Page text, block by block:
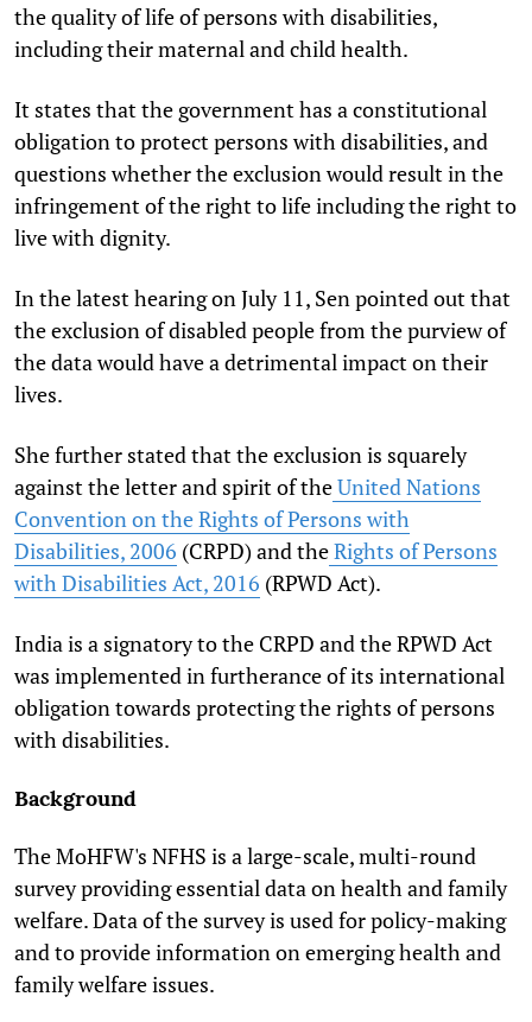
the quality of life of persons with disabilities,
including their maternal and child health.
It states that the government has a constitutional
obligation to protect persons with disabilities, and
questions whether the exclusion would result in the
infringement of the right to life including the right to
live with dignity.
In the latest hearing on July 11, Sen pointed out that
the exclusion of disabled people from the purview of
the data would have a detrimental impact on their
lives.
She further stated that the exclusion is squarely
against the letter and spirit of theUnited Nations
Convention on the Rights of Persons with
Disabilities, 2006 (CRPD) and theRights of Persons
with Disabilities Act, 2016 (RPWD Act).
India is a signatory to the CRPD and the RPWD Act
was implemented in furtherance of its international
obligation towards protecting the rights of persons
with disabilities.
Background
The MoHFW's NFHS is a large-scale, multi-round
survey providing essential data on health and family
welfare. Data of the survey is used for policy-making
and to provide information on emerging health and
family welfare issues.